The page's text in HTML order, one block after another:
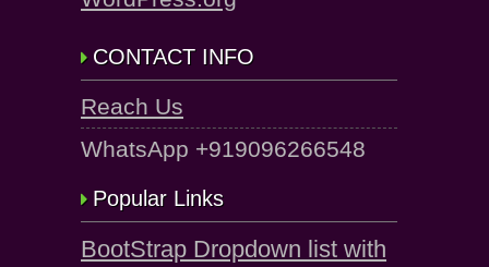
CONTACT INFO
Reach Us
WhatsApp +919096266548
Popular Links
BootStrap Dropdown list with